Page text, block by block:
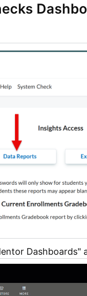
Dashboards"